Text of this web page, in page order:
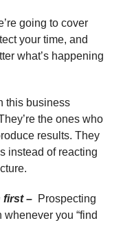
going to cover
your time, and
what’s happening
this business
the ones who
results. They
instead of reacting
first – Prospecting
you “find